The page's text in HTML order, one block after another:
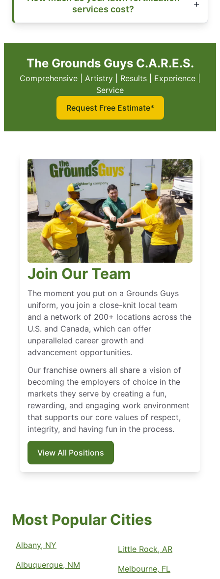
services cost?
The Grounds Guys C.A.R.E.S.
Comprehensive | Artistry | Results | Experience |
Service
Request Free Estimate*
Join Our Team
The moment you put on a Grounds Guys
uniform, you join a close-knit local team
and a network of 200+ locations across the
U.S. and Canada, which can offer
unparalleled career growth and
advancement opportunities.
Our franchise owners all share a vision of
becoming the employers of choice in the
markets they serve by creating a fun,
rewarding, and engaging work environment
that supports our core values of respect,
integrity, and having fun in the process.
View All Positions
Most Popular Cities
Albany, NY
Albuquerque, NM
Little Rock, AR
Melbourne, FL